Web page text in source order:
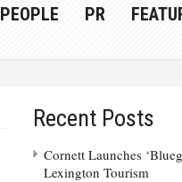
PEOPLE PR
Recent Posts
Cornett Launches
Lexington Tourism